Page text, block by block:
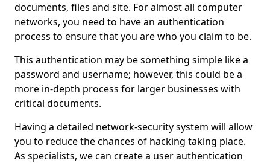
documents, files and site. For almost all computer
networks, you need to have an authentication
process to ensure that you are who you claim to be.
This authentication may be something simple like a
password and username; however, this could be a
more in-depth process for larger businesses with
critical documents.
Having a detailed network-security system will allow
you to reduce the chances of hacking taking place.
As specialists, we can create a user authentication